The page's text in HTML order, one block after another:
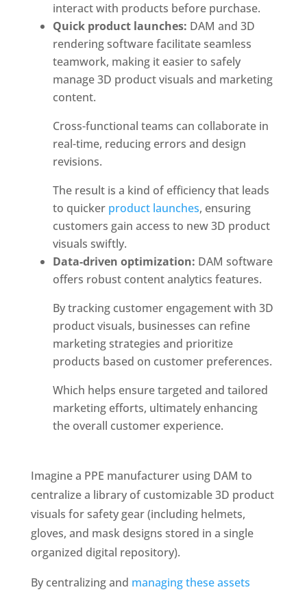
interact with products before purchase.
Quick product launches: DAM and 3D
rendering software facilitate seamless
teamwork, making it easier to safely
manage 3D product visuals and marketing
content.
Cross-functional teams can collaborate in
real-time, reducing errors and design
revisions.
The result is a kind of efficiency that leads
to quicker product launches, ensuring
customers gain access to new 3D product
visuals swiftly.
Data-driven optimization: DAM software
offers robust content analytics features.
By tracking customer engagement with 3D
product visuals, businesses can refine
marketing strategies and prioritize
products based on customer preferences.
Which helps ensure targeted and tailored
marketing efforts, ultimately enhancing
the overall customer experience.
Imagine a PPE manufacturer using DAM to
centralize a library of customizable 3D product
visuals for safety gear (including helmets,
gloves, and mask designs stored in a single
organized digital repository).
By centralizing and managing these assets